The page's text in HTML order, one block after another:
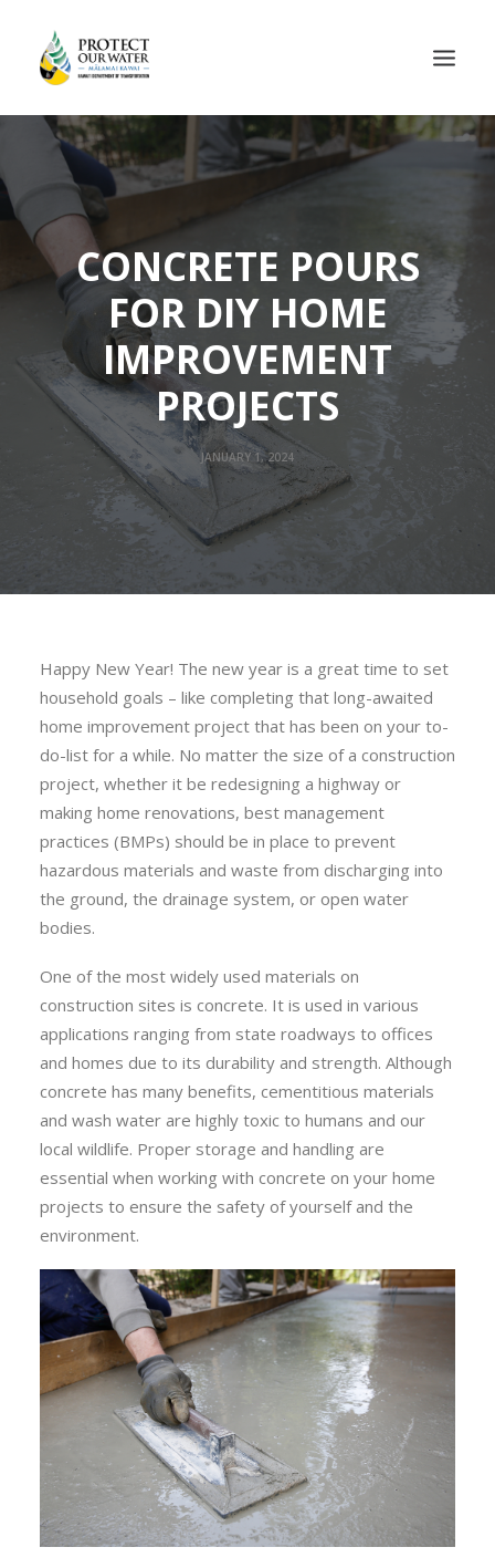
CONCRETE POURS
FOR DIY HOME
IMPROVEMENT
PROJECTS
JANUARY 1, 2024
Happy New Year! The new year is a great time to set
household goals – like completing that long-awaited
home improvement project that has been on your to-
do-list for a while. No matter the size of a construction
project, whether it be redesigning a highway or
making home renovations, best management
practices (BMPs) should be in place to prevent
hazardous materials and waste from discharging into
the ground, the drainage system, or open water
bodies.
One of the most widely used materials on
construction sites is concrete. It is used in various
applications ranging from state roadways to offices
and homes due to its durability and strength. Although
concrete has many benefits, cementitious materials
and wash water are highly toxic to humans and our
local wildlife. Proper storage and handling are
essential when working with concrete on your home
projects to ensure the safety of yourself and the
environment.